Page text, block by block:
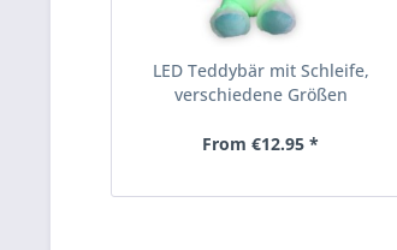
LED Teddybär mit Schleife,
verschiedene Größen
From €12.95 *